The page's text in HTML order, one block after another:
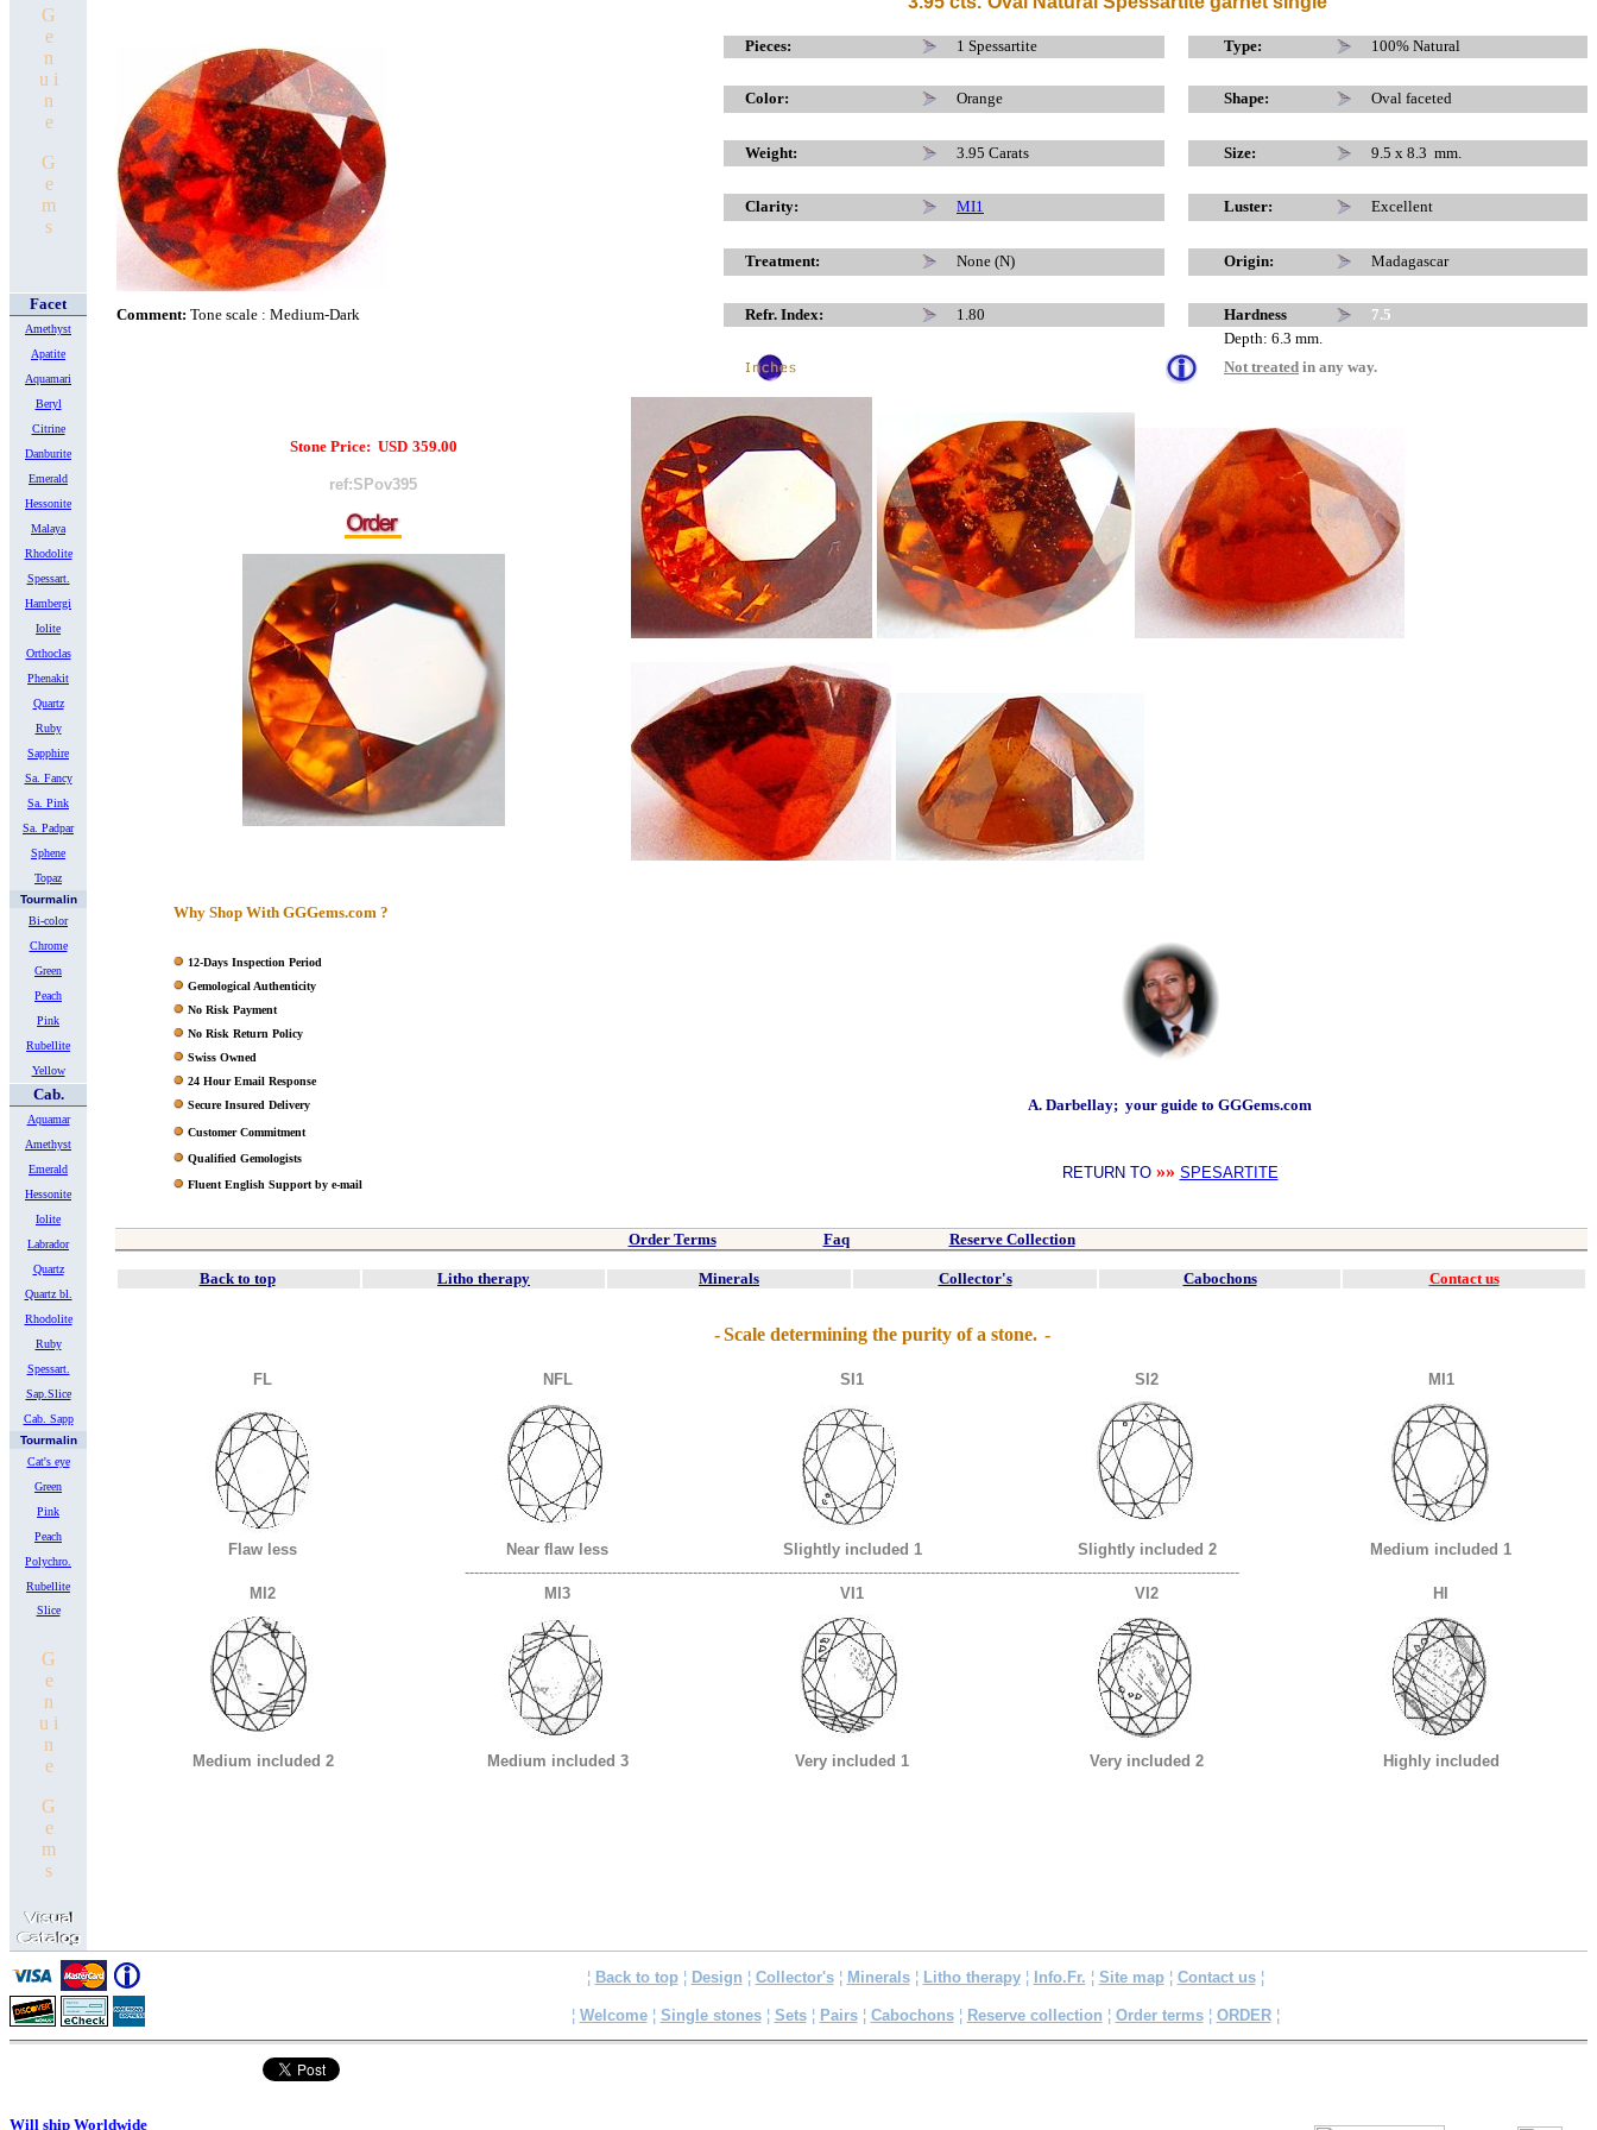
G
e
n
u i
n
e
G
e
m
s
Facet
Amethyst
Apatite
Aquamari
Beryl
Citrine
Danburite
Emerald
Hessonite
Malaya
Rhodolite
Spessart.
Hambergi
Iolite
Orthoclas
Phenakit
Quartz
Ruby
Sapphire
Sa. Fancy
Sa. Pink
Sa. Padpar
Sphene
Topaz
Tourmalin
Bi-color
Chrome
Green
Peach
Pink
Rubellite
Yellow
Cab.
Aquamar
Amethyst
Emerald
Hessonite
Iolite
Labrador
Quartz
Quartz bl.
Rhodolite
Ruby
Spessart.
Sap.Slice
Cab. Sapp
Tourmalin
Cat's eye
Green
Pink
Peach
Polychro.
Rubellite
Slice
G
e
n
u i
n
e
G
e
m
s
Pieces: 1 Spessartite Type: 100% Natural
Color: Orange Shape: Oval faceted
Weight: 3.95 Carats Size: 9.5 x 8.3 mm.
Clarity: MI1 Luster: Excellent
Treatment: None (N) Origin: Madagascar
Comment: Tone scale : Medium-Dark Refr. Index: 1.80 Hardness
7.5
Depth: 6.3 mm.
Not treated in any way.
Stone Price: USD 359.00
ref:SPov395
Why Shop With GGGems.com ?
12-Days Inspection Period
Gemological Authenticity
No Risk Payment
No Risk Return Policy
Swiss Owned
24 Hour Email Response
Secure Insured Delivery
A. Darbellay; your guide to GGGems.com
Customer Commitment
Qualified Gemologists
RETURN TO »» SPESARTITE
Fluent English Support by e-mail
Order Terms Faq Reserve Collection
Back to top Litho therapy Minerals Collector's Cabochons Contact us
- Scale determining the purity of a stone. -
FL NFL SI1 SI2 MI1
Flaw less Near flaw less Slightly included 1 Slightly included 2
Medium included 1
-------------------------------------------------------------------------------------------------------------------------------------------------------------------
MI2
MI3 VI1 VI2 HI
Medium included 2 Medium included 3 Very included 1 Very included 2 Highly included
¦ Back to top ¦ Design ¦ Collector's ¦ Minerals¦ Litho therapy¦ Info.Fr. ¦ Site map ¦ Contact us ¦
¦ Welcome¦ Single stones¦ Sets ¦ Pairs ¦ Cabochons¦ Reserve collection ¦ Order terms ¦ ORDER ¦
Will ship Worldwide